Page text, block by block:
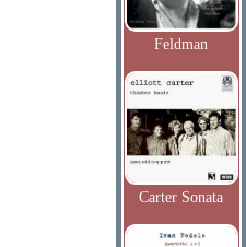
Feldman
Carter Sonata